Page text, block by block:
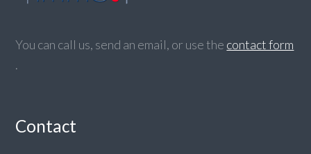
You can call us, send an email, or use the contact form
.
Contact